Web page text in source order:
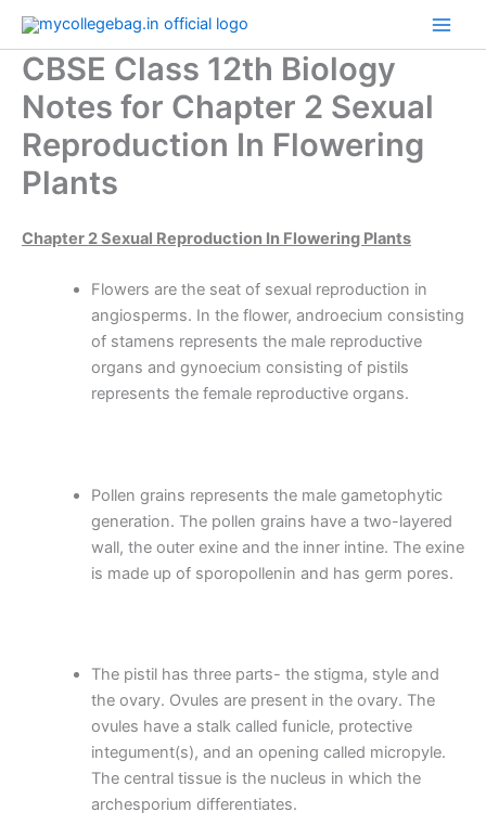
Skip
content
CBSE Class 12th Biology
Notes for Chapter 2 Sexual
Reproduction In Flowering
Plants
Chapter 2 Sexual Reproduction In Flowering Plants
Flowers are the seat of sexual reproduction in
angiosperms. In the flower, androecium consisting
of stamens represents the male reproductive
organs and gynoecium consisting of pistils
represents the female reproductive organs.
Pollen grains represents the male gametophytic
generation. The pollen grains have a two-layered
wall, the outer exine and the inner intine. The exine
is made up of sporopollenin and has germ pores.
The pistil has three parts- the stigma, style and
the ovary. Ovules are present in the ovary. The
ovules have a stalk called funicle, protective
integument(s), and an opening called micropyle.
The central tissue is the nucleus in which the
archesporium differentiates.